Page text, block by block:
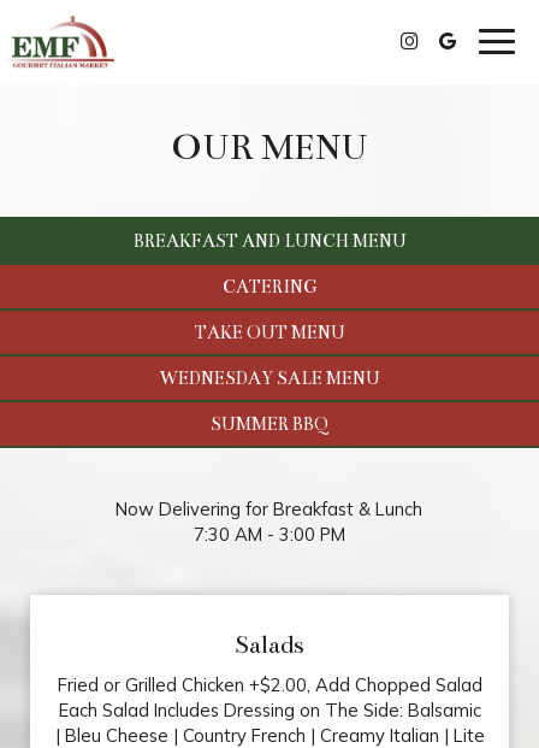
OUR MENU
BREAKFAST AND LUNCH MENU
CATERING
TAKE OUT MENU
WEDNESDAY SALE MENU
SUMMER BBQ
Now Delivering for Breakfast & Lunch
7:30 AM - 3:00 PM
Salads
Fried or Grilled Chicken +$2.00, Add Chopped Salad
Each Salad Includes Dressing on The Side: Balsamic
| Bleu Cheese | Country French | Creamy Italian | Lite